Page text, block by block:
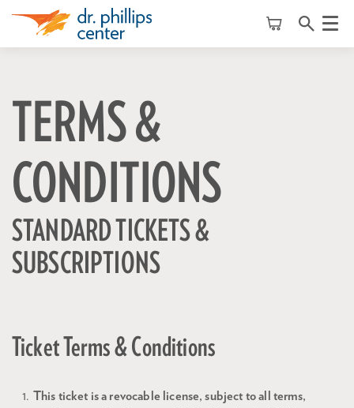
Menu
TERMS &
CONDITIONS
STANDARD TICKETS &
SUBSCRIPTIONS
Ticket Terms & Conditions
This ticket is a revocable license, subject to all terms,